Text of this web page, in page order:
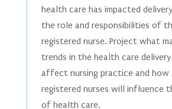
health care has impacted
the role and responsibilities of
registered nurse. Project what
trends in the health care
affect nursing practice and how
registered nurses will influence
of health care.